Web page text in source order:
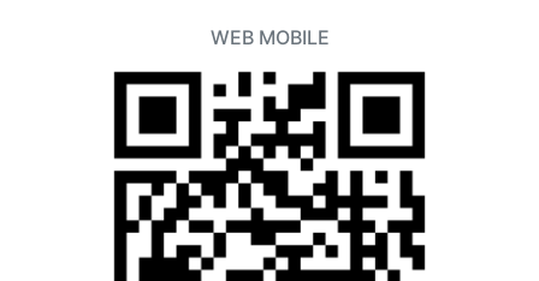
WEB MOBILE